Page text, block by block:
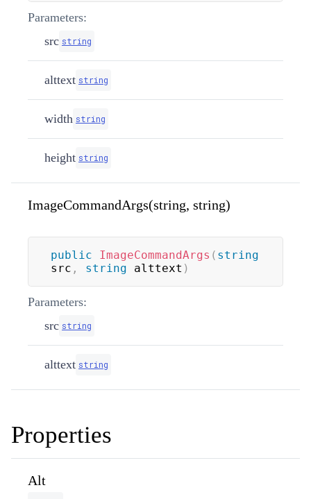
Parameters:
src string
alttext string
width string
height string
ImageCommandArgs(string, string)
public ImageCommandArgs ( string
src , string alttext )
Parameters:
src string
alttext string
Properties
Alt